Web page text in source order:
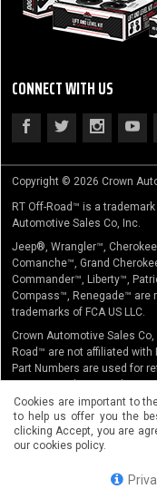
CONNECT WITH US
Copyright © 2026 Crown
RT Off-Road™ is a
Automotive Sales Co, Inc.
Jeep®, Wrangler™,
Comanche™, Grand
Commander™, Liberty™,
Compass™, Renegade™ are
trademarks of FCA US LLC.
Crown Automotive Sales Co,
Road™ are not affiliated with
Part Numbers are used for
purposes only. No
the actual products sold are
the original equipment
Cookies are important to
to help us offer you the
clicking Accept, you are
our cookies policy.